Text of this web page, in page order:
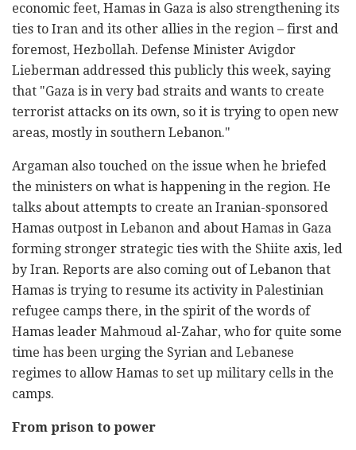
economic feet, Hamas in Gaza is also strengthening its
ties to Iran and its other allies in the region – first and
foremost, Hezbollah. Defense Minister Avigdor
Lieberman addressed this publicly this week, saying
that "Gaza is in very bad straits and wants to create
terrorist attacks on its own, so it is trying to open new
areas, mostly in southern Lebanon."
Argaman also touched on the issue when he briefed
the ministers on what is happening in the region. He
talks about attempts to create an Iranian-sponsored
Hamas outpost in Lebanon and about Hamas in Gaza
forming stronger strategic ties with the Shiite axis, led
by Iran. Reports are also coming out of Lebanon that
Hamas is trying to resume its activity in Palestinian
refugee camps there, in the spirit of the words of
Hamas leader Mahmoud al-Zahar, who for quite some
time has been urging the Syrian and Lebanese
regimes to allow Hamas to set up military cells in the
camps.
From prison to power